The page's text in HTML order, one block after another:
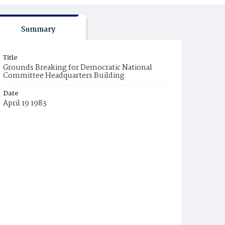
Summary
Title
Grounds Breaking for Democratic National
Committee Headquarters Building
Date
April 19 1983